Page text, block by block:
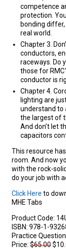
competence
protection.
bonding
real world.
Chapter 3.
conductors,
raceways. Do
those for
conductor is
Chapter 4.
lighting are
understand to
the largest of
And don’t let
capacitors
This resource
room. And now
with the rock-
do your job with
Click Here to
MHE Tabs
Product Code:
ISBN: 978-1-
Practice
Price: $65.00